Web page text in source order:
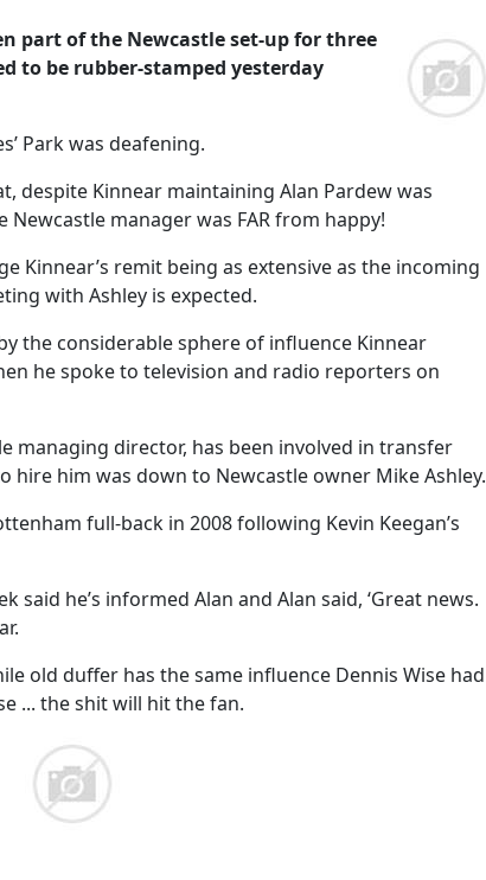
part of the Newcastle set-up for three
to be rubber-stamped yesterday
Park was deafening.
despite Kinnear maintaining Alan Pardew was
manager was FAR from happy!
Kinnear’s remit being as extensive as the incoming
with Ashley is expected.
the considerable sphere of influence Kinnear
he spoke to television and radio reporters on
managing director, has been involved in transfer
hire him was down to Newcastle owner Mike Ashley.
full-back in 2008 following Kevin Keegan’s
said he’s informed Alan and Alan said, ‘Great news.
old duffer has the same influence Dennis Wise had
... the shit will hit the fan.